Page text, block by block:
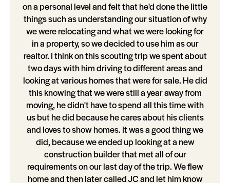
on a personal level and felt that he'd done the little
things such as understanding our situation of why
we were relocating and what we were looking for
in a property, so we decided to use him as our
realtor. I think on this scouting trip we spent about
two days with him driving to different areas and
looking at various homes that were for sale. He did
this knowing that we were still a year away from
moving, he didn't have to spend all this time with
us but he did because he cares about his clients
and loves to show homes. It was a good thing we
did, because we ended up looking at a new
construction builder that met all of our
requirements on our last day of the trip. We flew
home and then later called JC and let him know